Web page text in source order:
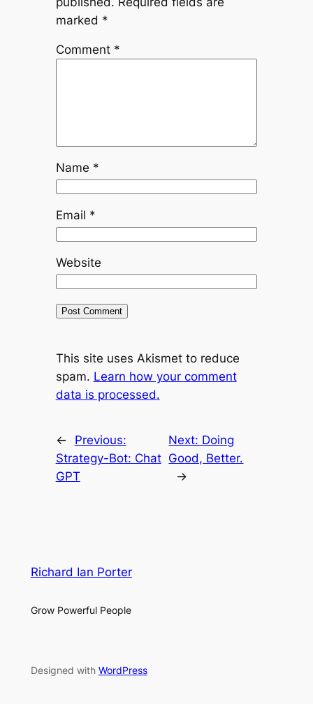
marked *
Comment *
Name *
Email *
Website
This site uses Akismet to reduce
spam. Learn how your comment
data is processed.
←
Previous:
Strategy-Bot: Chat
GPT
Next: Doing
Good, Better.
→
Richard Ian Porter
Grow Powerful People
Designed with WordPress